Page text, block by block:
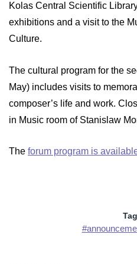
Kolas Central Scientific
exhibitions and a visit to the
Culture.
The cultural program for the
May) includes visits to
composer’s life and work.
in Music room of Stanislaw
The forum program is